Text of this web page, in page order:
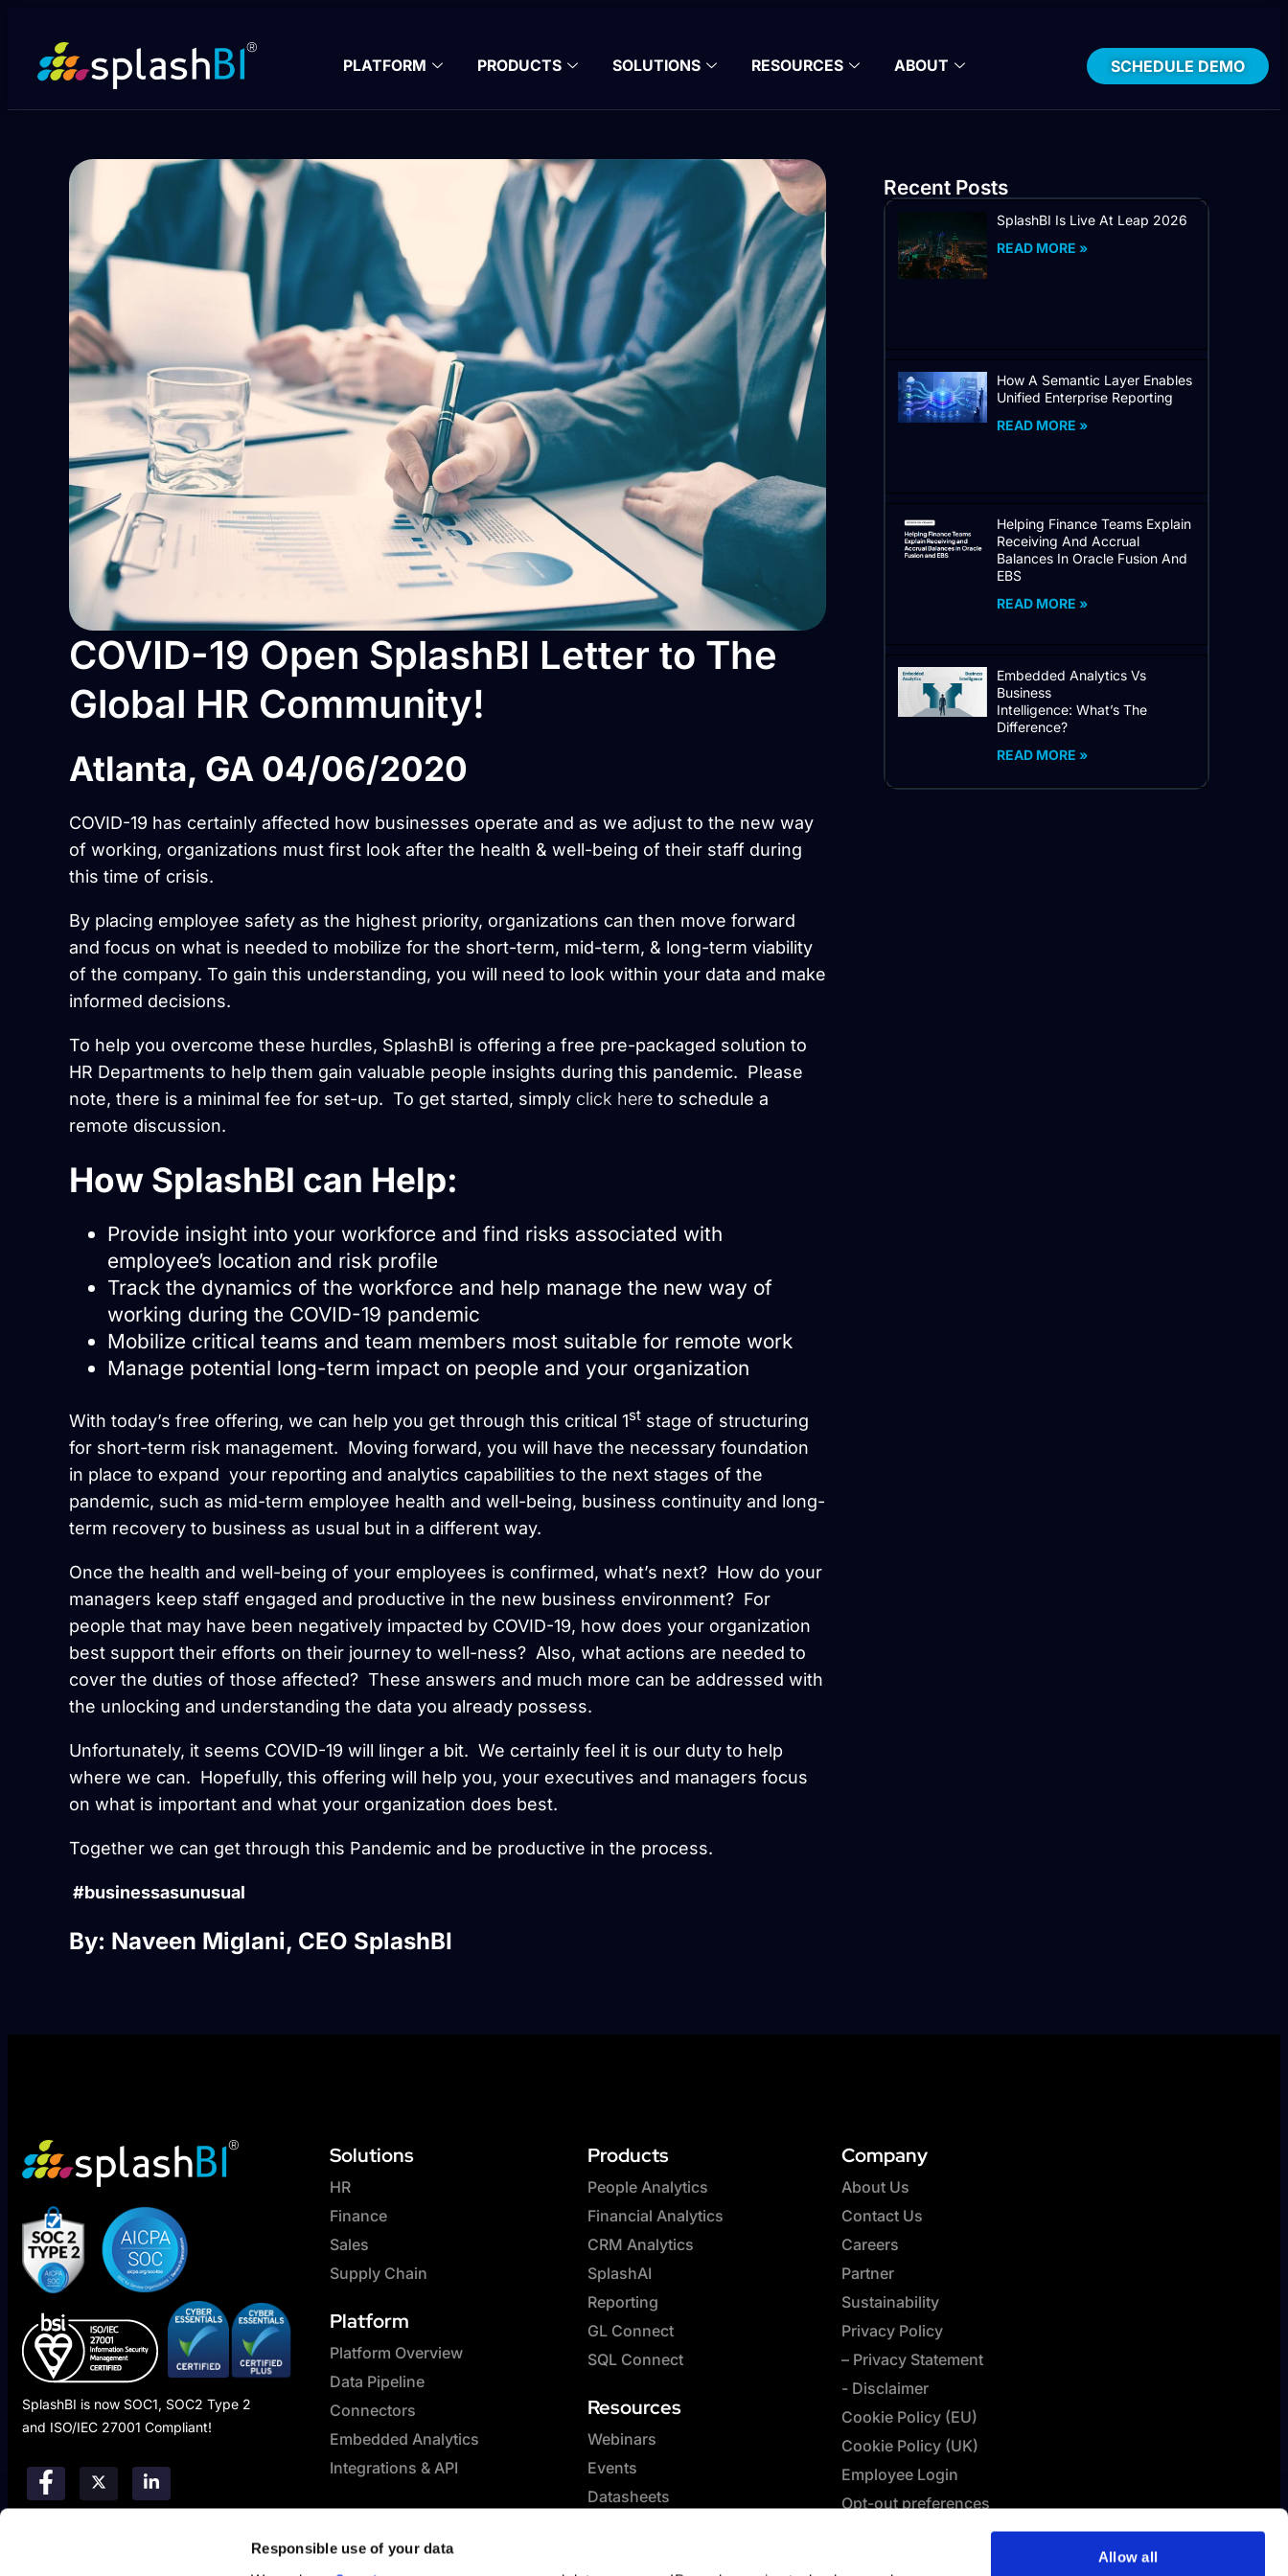
Responsible use of your data
Allow all
PLATFORM PRODUCTS SOLUTIONS RESOURCES ABOUT SCHEDULE DEMO
COVID-19 Open SplashBI Letter to The
Global HR Community!
Atlanta, GA 04/06/2020
COVID-19 has certainly affected how businesses operate and as we adjust to the new way
of working, organizations must first look after the health & well-being of their staff during
this time of crisis.
By placing employee safety as the highest priority, organizations can then move forward
and focus on what is needed to mobilize for the short-term, mid-term, & long-term viability
of the company. To gain this understanding, you will need to look within your data and make
informed decisions.
To help you overcome these hurdles, SplashBI is offering a free pre-packaged solution to
HR Departments to help them gain valuable people insights during this pandemic. Please
note, there is a minimal fee for set-up. To get started, simply click here to schedule a
remote discussion.
How SplashBI can Help:
Provide insight into your workforce and find risks associated with
employee’s location and risk profile
Track the dynamics of the workforce and help manage the new way of
working during the COVID-19 pandemic
Mobilize critical teams and team members most suitable for remote work
Manage potential long-term impact on people and your organization
With today’s free offering, we can help you get through this critical 1st stage of structuring
for short-term risk management. Moving forward, you will have the necessary foundation
in place to expand your reporting and analytics capabilities to the next stages of the
pandemic, such as mid-term employee health and well-being, business continuity and long-
term recovery to business as usual but in a different way.
Once the health and well-being of your employees is confirmed, what’s next? How do your
managers keep staff engaged and productive in the new business environment? For
people that may have been negatively impacted by COVID-19, how does your organization
best support their efforts on their journey to well-ness? Also, what actions are needed to
cover the duties of those affected? These answers and much more can be addressed with
the unlocking and understanding the data you already possess.
Unfortunately, it seems COVID-19 will linger a bit. We certainly feel it is our duty to help
where we can. Hopefully, this offering will help you, your executives and managers focus
on what is important and what your organization does best.
Together we can get through this Pandemic and be productive in the process.
#businessasunusual
By: Naveen Miglani, CEO SplashBI
Recent Posts
SplashBI Is Live At Leap 2026
READ MORE »
How A Semantic Layer Enables
Unified Enterprise Reporting
READ MORE »
Helping Finance Teams Explain
Receiving And Accrual
Balances In Oracle Fusion And
EBS
READ MORE »
Embedded Analytics Vs
Business
Intelligence: What’s The
Difference?
READ MORE »
SplashBI is now SOC1, SOC2 Type 2
and ISO/IEC 27001 Compliant!
Solutions
HR
Finance
Sales
Supply Chain
Platform
Platform Overview
Data Pipeline
Connectors
Embedded Analytics
Integrations & API
Products
People Analytics
Financial Analytics
CRM Analytics
SplashAI
Reporting
GL Connect
SQL Connect
Resources
Webinars
Events
Datasheets
Company
About Us
Contact Us
Careers
Partner
Sustainability
Privacy Policy
– Privacy Statement
- Disclaimer
Cookie Policy (EU)
Cookie Policy (UK)
Employee Login
Opt-out preferences
SQL Connect | Terms &